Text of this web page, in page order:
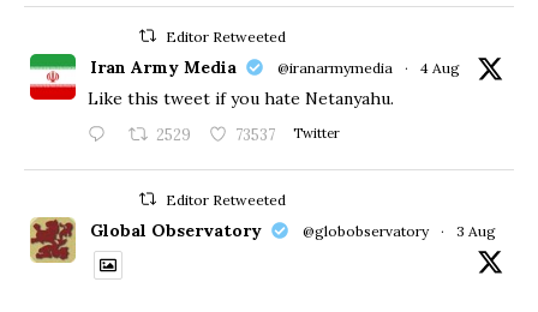
Editor Retweeted
Iran Army Media @iranarmymedia · 4 Aug
Like this tweet if you hate Netanyahu.
2529 73537 Twitter
Editor Retweeted
Global Observatory @globobservatory · 3 Aug